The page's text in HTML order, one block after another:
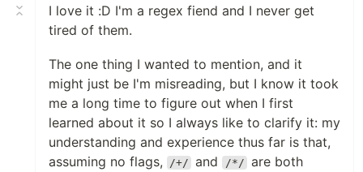
I love it :D I'm a regex fiend and I never get
tired of them.
The one thing I wanted to mention, and it
might just be I'm misreading, but I know it took
me a long time to figure out when I first
learned about it so I always like to clarify it: my
understanding and experience thus far is that,
assuming no flags,
/+/ and /*/ are both